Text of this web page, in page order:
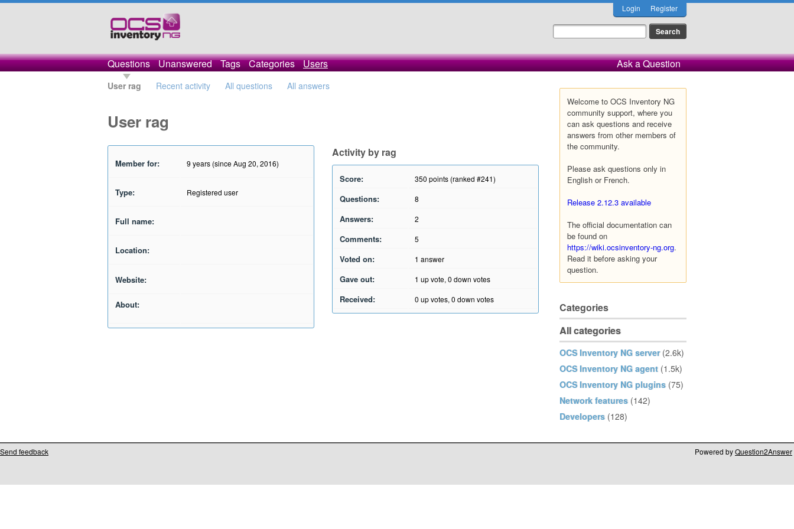
Login Register
Questions Unanswered Tags Categories Users Ask a Question
User rag Recent activity All questions All answers
Welcome to OCS Inventory NG
community support, where you
can ask questions and receive
answers from other members of
the community.
Please ask questions only in
English or French.
Release 2.12.3 available
The official documentation can
be found on
https://wiki.ocsinventory-ng.org.
Read it before asking your
question.
Categories
All categories
OCS Inventory NG server (2.6k)
OCS Inventory NG agent (1.5k)
OCS Inventory NG plugins (75)
Network features (142)
Developers (128)
User rag
Member for: 9 years (since Aug 20, 2016)
Type: Registered user
Full name:
Location:
Website:
About:
Activity by rag
Score: 350 points (ranked #241)
Questions: 8
Answers: 2
Comments: 5
Voted on: 1 answer
Gave out: 1 up vote, 0 down votes
Received: 0 up votes, 0 down votes
Send feedback Powered byQuestion2Answer